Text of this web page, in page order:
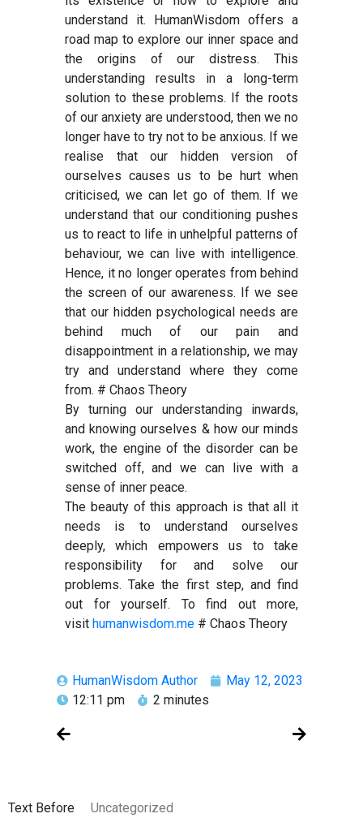
understand it. HumanWisdom offers a
road map to explore our inner space and
the origins of our distress. This
understanding results in a long-term
solution to these problems. If the roots
of our anxiety are understood, then we no
longer have to try not to be anxious. If we
realise that our hidden version of
ourselves causes us to be hurt when
criticised, we can let go of them. If we
understand that our conditioning pushes
us to react to life in unhelpful patterns of
behaviour, we can live with intelligence.
Hence, it no longer operates from behind
the screen of our awareness. If we see
that our hidden psychological needs are
behind much of our pain and
disappointment in a relationship, we may
try and understand where they come
from. # Chaos Theory
By turning our understanding inwards,
and knowing ourselves & how our minds
work, the engine of the disorder can be
switched off, and we can live with a
sense of inner peace.
The beauty of this approach is that all it
needs is to understand ourselves
deeply, which empowers us to take
responsibility for and solve our
problems. Take the first step, and find
out for yourself. To find out more,
visit humanwisdom.me # Chaos Theory
HumanWisdom Author
May 12, 2023
12:11 pm
2 minutes
Text Before Uncategorized